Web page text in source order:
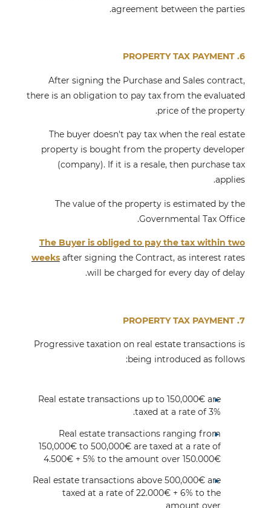
agreement between the parties.
6. PROPERTY TAX PAYMENT
After signing the Purchase and Sales contract,
there is an obligation to pay tax from the evaluated
price of the property.
The buyer doesn't pay tax when the real estate
property is bought from the property developer
(company). If it is a resale, then purchase tax
applies.
The value of the property is estimated by the
Governmental Tax Office.
The Buyer is obliged to pay the tax within two
weeksafter signing the Contract, as interest rates
will be charged for every day of delay.
7. PROPERTY TAX PAYMENT
Progressive taxation on real estate transactions is
being introduced as follows:
Real estate transactions up to 150,000€ are
taxed at a rate of 3%.
Real estate transactions ranging from
150,000€ to 500,000€ are taxed at a rate of
4.500€ + 5% to the amount over 150.000€
Real estate transactions above 500,000€ are
taxed at a rate of 22.000€ + 6% to the
amount over